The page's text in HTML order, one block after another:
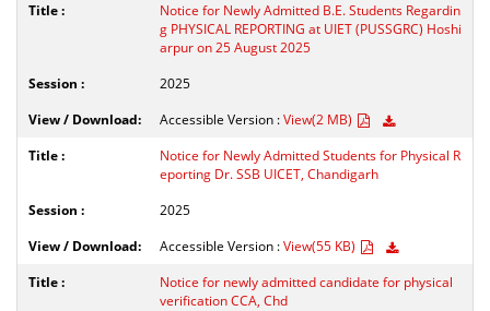
Notice for Newly Admitted B.E. Students Regardin
g PHYSICAL REPORTING at UIET (PUSSGRC) Hoshi
arpur on 25 August 2025
2025
Accessible Version :View(2 MB)
Notice for Newly Admitted Students for Physical R
eporting Dr. SSB UICET, Chandigarh
2025
Accessible Version :View(55 KB)
Notice for newly admitted candidate for physical
verification CCA, Chd